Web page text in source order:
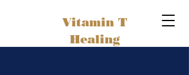
Vitamin T
Healing